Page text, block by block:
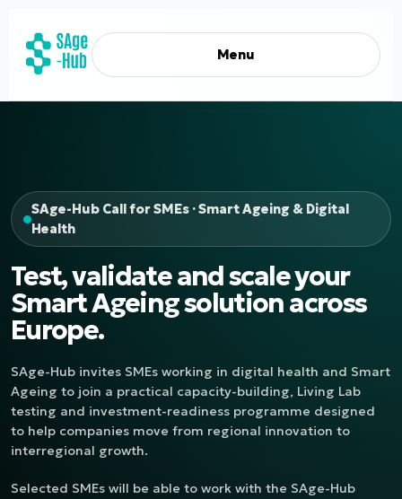
Menu
SAge-Hub Call for SMEs · Smart Ageing & Digital
Health
Test, validate and scale your
Smart Ageing solution across
Europe.
SAge-Hub invites SMEs working in digital health and Smart
Ageing to join a practical capacity-building, Living Lab
testing and investment-readiness programme designed
to help companies move from regional innovation to
interregional growth.
Selected SMEs will be able to work with the SAge-Hub